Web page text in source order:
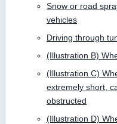
Snow or road
vehicles
Driving through
(Illustration B)
(Illustration C)
extremely short,
obstructed
(Illustration D)